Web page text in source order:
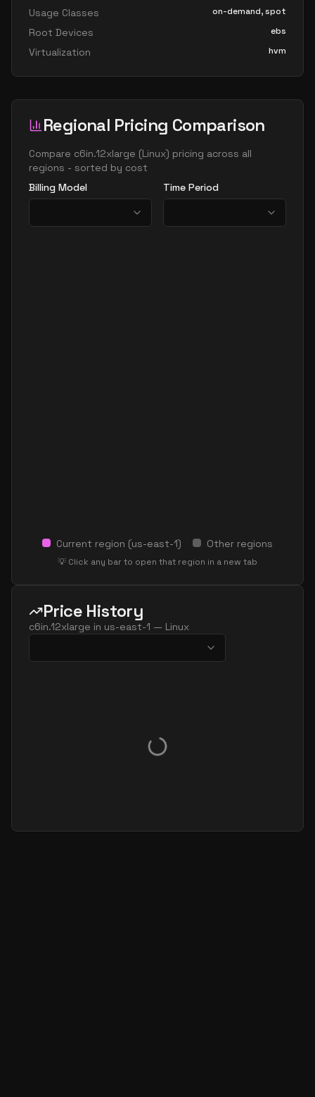
Usage Classes
on-demand, spot
Root Devices ebs
Virtualization hvm
Regional Pricing Comparison
Compare c6in.12xlarge (Linux) pricing across all
regions - sorted by cost
Billing Model
Time Period
Current region (us-east-1) Other regions
💡 Click any bar to open that region in a new tab
Price History
c6in.12xlarge in us-east-1 — Linux